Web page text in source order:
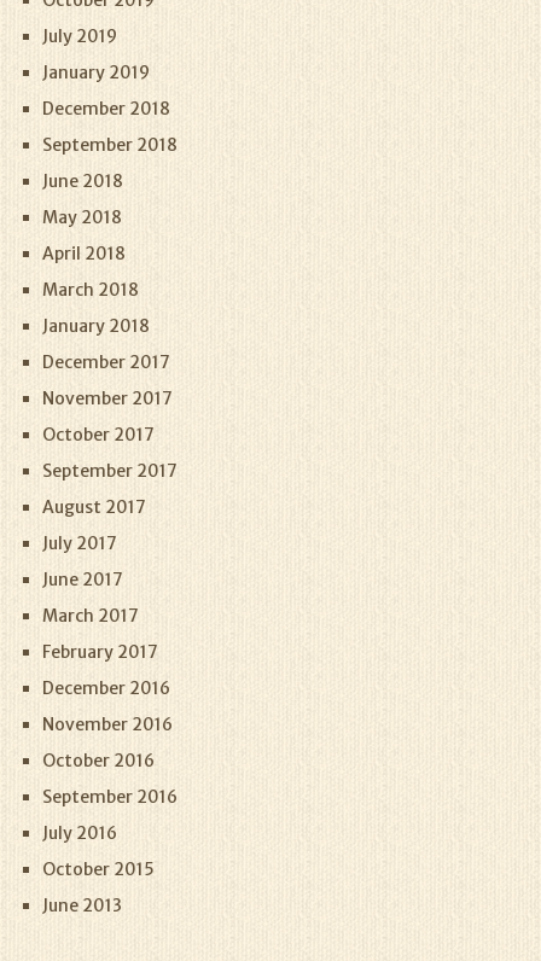
July 2019
January 2019
December 2018
September 2018
June 2018
May 2018
April 2018
March 2018
January 2018
December 2017
November 2017
October 2017
September 2017
August 2017
July 2017
June 2017
March 2017
February 2017
December 2016
November 2016
October 2016
September 2016
July 2016
October 2015
June 2013